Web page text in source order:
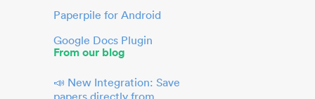
Paperpile for Android
Google Docs Plugin
From our blog
📣 New Integration: Save